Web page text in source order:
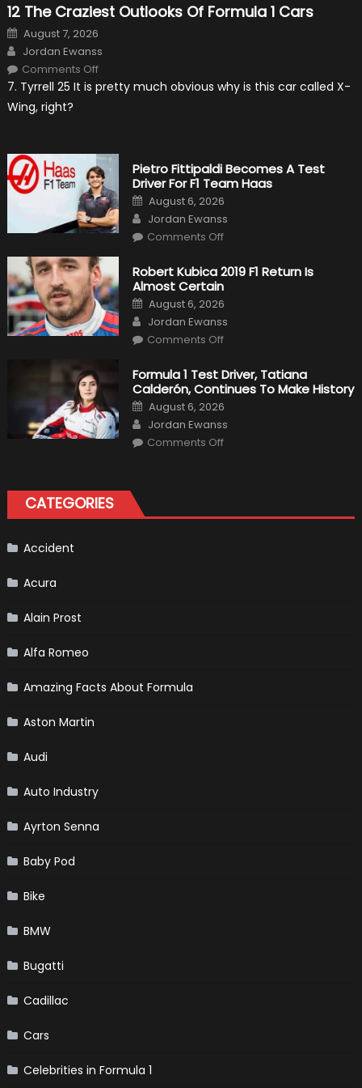
12 The Craziest Outlooks Of Formula 1 Cars
Posted
on
August 7, 2026
Author
Jordan Ewanss
Comments Offon
The
Craziest
Cars
7. Tyrrell 25 It is pretty much obvious why is this car called X-
Wing, right?
Pietro Fittipaldi Becomes A Test
Driver For F1 Team Haas
Posted
on
August 6, 2026
Author
Jordan Ewanss
Comments Offon
Becomes
A
Test
Driver
For
F1
Team
Haas
Robert Kubica 2019 F1 Return Is
Almost Certain
Posted
on
August 6, 2026
Author
Jordan Ewanss
Comments Offon
2019
F1
Return
Is
Almost
Certain
Formula 1 Test Driver, Tatiana
Calderón, Continues To Make History
Posted
on
August 6, 2026
Author
Jordan Ewanss
Comments Offon
Continues
To
CATEGORIES
Accident
Acura
Alain Prost
Alfa Romeo
Amazing Facts About Formula
Aston Martin
Audi
Auto Industry
Ayrton Senna
Baby Pod
Bike
BMW
Bugatti
Cadillac
Cars
Celebrities in Formula 1